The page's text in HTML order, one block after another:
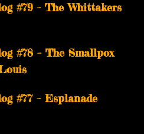
#79 – The Whittakers
#78 – The Smallpox
#77 – Esplanade